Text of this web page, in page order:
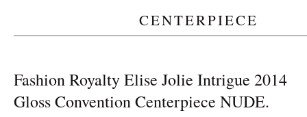
CENTERPIECE
Fashion Royalty Elise Jolie Intrigue 2014
Gloss Convention Centerpiece NUDE.